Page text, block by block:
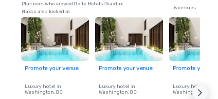
Planners who viewed Delta Hotels Giardini
Naxos also looked at
5 venues
Promote your venue
Luxury hotel in
Washington, DC
Promote your venue
Luxury hotel in
Washington, DC
Promote your
Luxury hotel in
Washington